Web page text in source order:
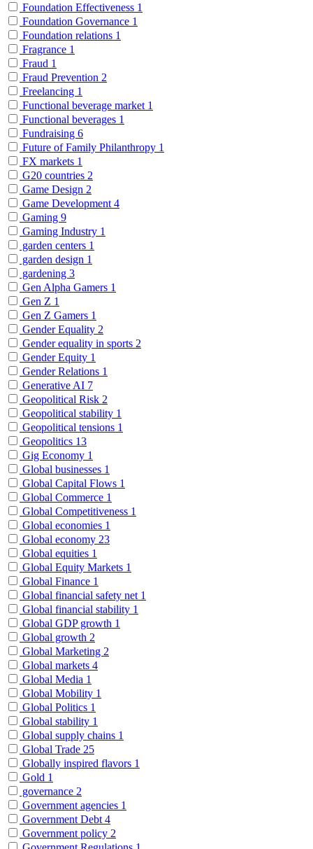
Foundation Effectiveness 1
Foundation Governance 1
Foundation relations 1
Fragrance 1
Fraud 1
Fraud Prevention 2
Freelancing 1
Functional beverage market 1
Functional beverages 1
Fundraising 6
Future of Family Philanthropy 1
FX markets 1
G20 countries 2
Game Design 2
Game Development 4
Gaming 9
Gaming Industry 1
garden centers 1
garden design 1
gardening 3
Gen Alpha Gamers 1
Gen Z 1
Gen Z Gamers 1
Gender Equality 2
Gender equality in sports 2
Gender Equity 1
Gender Relations 1
Generative AI 7
Geopolitical Risk 2
Geopolitical stability 1
Geopolitical tensions 1
Geopolitics 13
Gig Economy 1
Global businesses 1
Global Capital Flows 1
Global Commerce 1
Global Competitiveness 1
Global economies 1
Global economy 23
Global equities 1
Global Equity Markets 1
Global Finance 1
Global financial safety net 1
Global financial stability 1
Global GDP growth 1
Global growth 2
Global Marketing 2
Global markets 4
Global Media 1
Global Mobility 1
Global Politics 1
Global stability 1
Global supply chains 1
Global Trade 25
Globally inspired flavors 1
Gold 1
governance 2
Government agencies 1
Government Debt 4
Government policy 2